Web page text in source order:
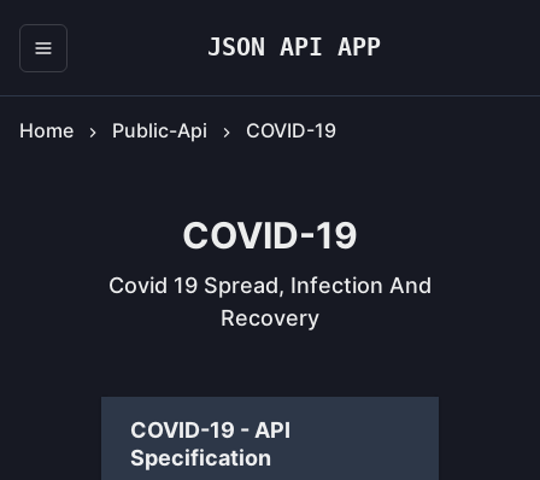
JSON API APP
Home Public-Api COVID-19
COVID-19
Covid 19 Spread, Infection And
Recovery
COVID-19 - API
Specification